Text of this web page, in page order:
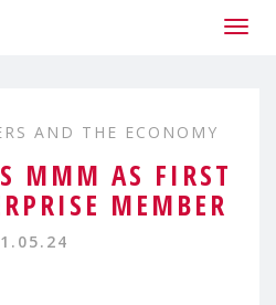
AND THE ECONOMY
MMM AS FIRST
MEMBER